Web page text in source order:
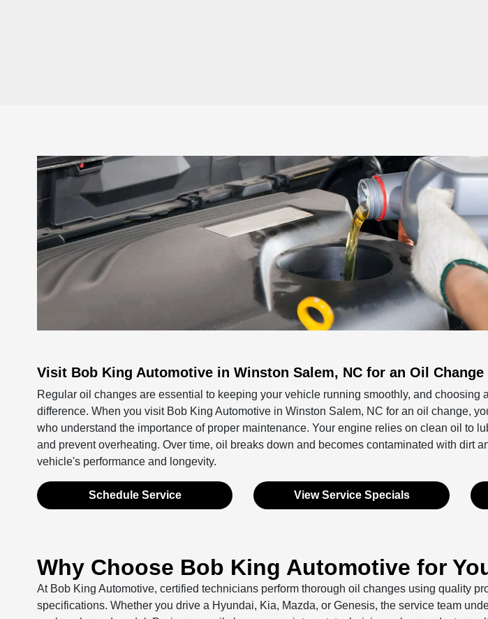
Visit Bob King Automotive in Winston Salem, NC for an Oil Change
Regular oil changes are essential to keeping your vehicle running smoothly, and choosing
difference. When you visit Bob King Automotive in Winston Salem, NC for an oil change,
who understand the importance of proper maintenance. Your engine relies on clean oil to
and prevent overheating. Over time, oil breaks down and becomes contaminated with dirt
vehicle's performance and longevity.
Schedule Service View Service Specials
Why Choose Bob King Automotive for
At Bob King Automotive, certified technicians perform thorough oil changes using quality
specifications. Whether you drive a Hyundai, Kia, Mazda, or Genesis, the service team